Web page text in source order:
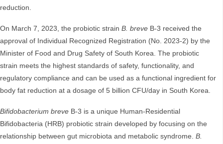
reduction.
On March 7, 2023, the probiotic strain B. breve B-3 received the
approval of Individual Recognized Registration (No. 2023-2) by the
Minister of Food and Drug Safety of South Korea. The probiotic
strain meets the highest standards of safety, functionality, and
regulatory compliance and can be used as a functional ingredient for
body fat reduction at a dosage of 5 billion CFU/day in South Korea.
Bifidobacterium breve B-3 is a unique Human-Residential
Bifidobacteria (HRB) probiotic strain developed by focusing on the
relationship between gut microbiota and metabolic syndrome. B.